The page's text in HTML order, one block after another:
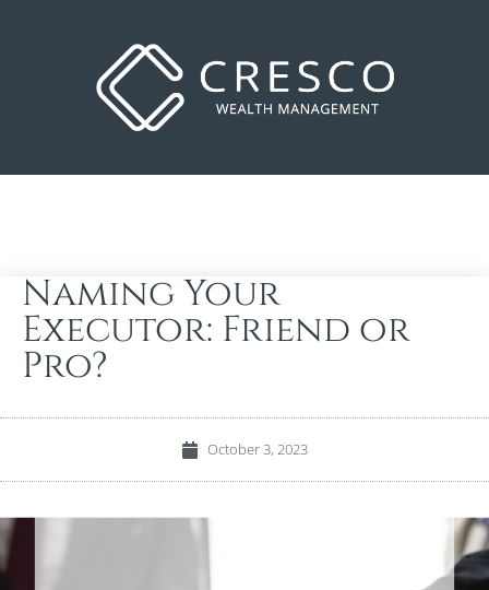
Naming Your
Executor: Friend or
Pro?
October 3, 2023